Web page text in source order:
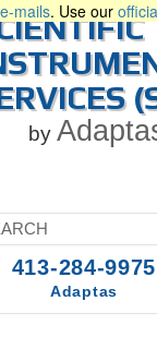
mails. Use our
by
413-284-9975
Adaptas